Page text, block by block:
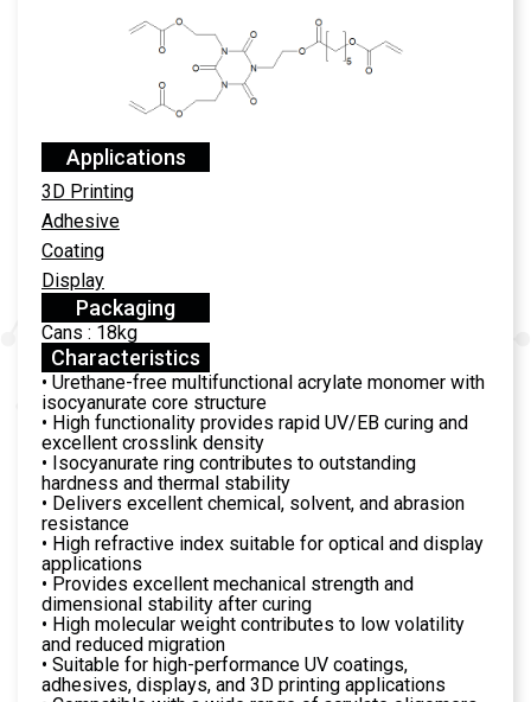
Applications
3D Printing
Adhesive
Coating
Display
Packaging
Cans : 18kg
Characteristics
• Urethane-free multifunctional acrylate monomer with
isocyanurate core structure
• High functionality provides rapid UV/EB curing and
excellent crosslink density
• Isocyanurate ring contributes to outstanding
hardness and thermal stability
• Delivers excellent chemical, solvent, and abrasion
resistance
• High refractive index suitable for optical and display
applications
• Provides excellent mechanical strength and
dimensional stability after curing
• High molecular weight contributes to low volatility
and reduced migration
• Suitable for high-performance UV coatings,
adhesives, displays, and 3D printing applications